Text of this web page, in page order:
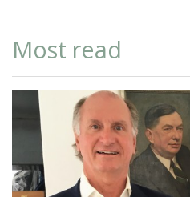
Most read